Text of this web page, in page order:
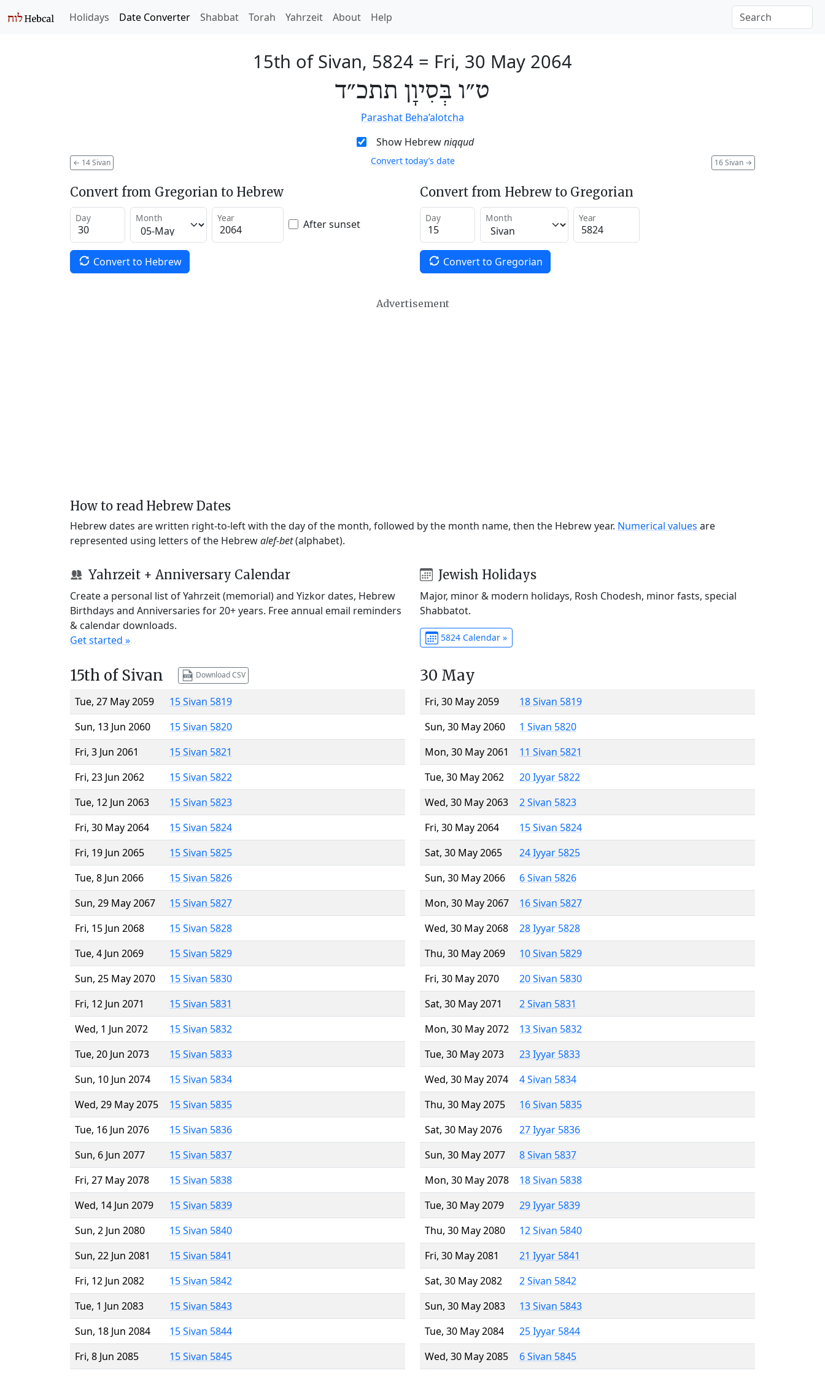
Holidays Date Converter Shabbat Torah Yahrzeit About Help
15th of Sivan, 5824 = Fri, 30 May 2064
ט״ו בְּסִיוָן תתכ״ד
Parashat Beha’alotcha
Show Hebrewniqqud
← 14 Sivan 16 Sivan →
Convert today’s date
Convert from Gregorian to Hebrew
Day Month Year After sunset
Convert to Hebrew
Convert from Hebrew to Gregorian
Day Month Year
Convert to Gregorian
Advertisement
How to read Hebrew Dates
Hebrew dates are written right-to-left with the day of the month, followed by the month name, then the Hebrew year. Numerical values are
represented using letters of the Hebrewalef-bet(alphabet).
Yahrzeit + Anniversary Calendar
Create a personal list of Yahrzeit (memorial) and Yizkor dates, Hebrew
Birthdays and Anniversaries for 20+ years. Free annual email reminders
& calendar downloads.
Get started »
Jewish Holidays
Major, minor & modern holidays, Rosh Chodesh, minor fasts, special
Shabbatot.
5824 Calendar »
15th of Sivan Download CSV
Tue, 27 May 2059
15 Sivan 5819
Sun, 13 Jun 2060
15 Sivan 5820
Fri, 3 Jun 2061
15 Sivan 5821
Fri, 23 Jun 2062
15 Sivan 5822
Tue, 12 Jun 2063
15 Sivan 5823
Fri, 30 May 2064
15 Sivan 5824
Fri, 19 Jun 2065
15 Sivan 5825
Tue, 8 Jun 2066
15 Sivan 5826
Sun, 29 May 2067
15 Sivan 5827
Fri, 15 Jun 2068
15 Sivan 5828
Tue, 4 Jun 2069
15 Sivan 5829
Sun, 25 May 2070
15 Sivan 5830
Fri, 12 Jun 2071
15 Sivan 5831
Wed, 1 Jun 2072
15 Sivan 5832
Tue, 20 Jun 2073
15 Sivan 5833
Sun, 10 Jun 2074
15 Sivan 5834
Wed, 29 May 2075
15 Sivan 5835
Tue, 16 Jun 2076
15 Sivan 5836
Sun, 6 Jun 2077
15 Sivan 5837
Fri, 27 May 2078
15 Sivan 5838
Wed, 14 Jun 2079
15 Sivan 5839
Sun, 2 Jun 2080
15 Sivan 5840
Sun, 22 Jun 2081
15 Sivan 5841
Fri, 12 Jun 2082
15 Sivan 5842
Tue, 1 Jun 2083
15 Sivan 5843
Sun, 18 Jun 2084
15 Sivan 5844
Fri, 8 Jun 2085
15 Sivan 5845
30 May
Fri, 30 May 2059
18 Sivan 5819
Sun, 30 May 2060
1 Sivan 5820
Mon, 30 May 2061
11 Sivan 5821
Tue, 30 May 2062
20 Iyyar 5822
Wed, 30 May 2063
2 Sivan 5823
Fri, 30 May 2064
15 Sivan 5824
Sat, 30 May 2065
24 Iyyar 5825
Sun, 30 May 2066
6 Sivan 5826
Mon, 30 May 2067
16 Sivan 5827
Wed, 30 May 2068
28 Iyyar 5828
Thu, 30 May 2069
10 Sivan 5829
Fri, 30 May 2070
20 Sivan 5830
Sat, 30 May 2071
2 Sivan 5831
Mon, 30 May 2072
13 Sivan 5832
Tue, 30 May 2073
23 Iyyar 5833
Wed, 30 May 2074
4 Sivan 5834
Thu, 30 May 2075
16 Sivan 5835
Sat, 30 May 2076
27 Iyyar 5836
Sun, 30 May 2077
8 Sivan 5837
Mon, 30 May 2078
18 Sivan 5838
Tue, 30 May 2079
29 Iyyar 5839
Thu, 30 May 2080
12 Sivan 5840
Fri, 30 May 2081
21 Iyyar 5841
Sat, 30 May 2082
2 Sivan 5842
Sun, 30 May 2083
13 Sivan 5843
Tue, 30 May 2084
25 Iyyar 5844
Wed, 30 May 2085
6 Sivan 5845